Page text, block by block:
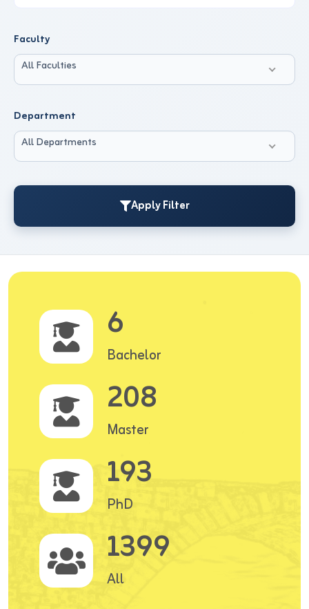
Faculty
All Faculties
Department
All Departments
Apply Filter
6
Bachelor
208
Master
193
PhD
1399
All